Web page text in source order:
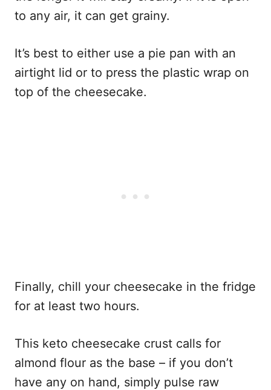
to any air, it can get grainy.
It’s best to either use a pie pan with an
airtight lid or to press the plastic wrap on
top of the cheesecake.
Finally, chill your cheesecake in the fridge
for at least two hours.
This keto cheesecake crust calls for
almond flour as the base – if you don’t
have any on hand, simply pulse raw